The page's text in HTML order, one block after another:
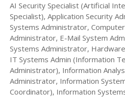
AI Security Specialist (Artificial
Specialist), Application Security
Systems Administrator,
Administrator, E-Mail System
Systems Administrator,
IT Systems Admin (Information
Administrator), Information
Administrator, Information
Coordinator), Information